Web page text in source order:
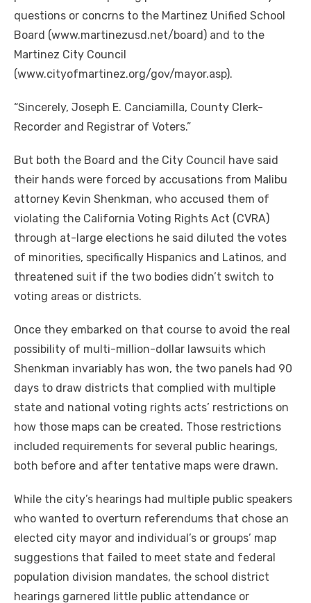
questions or concrns to the Martinez Unified School
Board (www.martinezusd.net/board) and to the
Martinez City Council
(www.cityofmartinez.org/gov/mayor.asp).
“Sincerely, Joseph E. Canciamilla, County Clerk-
Recorder and Registrar of Voters.”
But both the Board and the City Council have said
their hands were forced by accusations from Malibu
attorney Kevin Shenkman, who accused them of
violating the California Voting Rights Act (CVRA)
through at-large elections he said diluted the votes
of minorities, specifically Hispanics and Latinos, and
threatened suit if the two bodies didn’t switch to
voting areas or districts.
Once they embarked on that course to avoid the real
possibility of multi-million-dollar lawsuits which
Shenkman invariably has won, the two panels had 90
days to draw districts that complied with multiple
state and national voting rights acts’ restrictions on
how those maps can be created. Those restrictions
included requirements for several public hearings,
both before and after tentative maps were drawn.
While the city’s hearings had multiple public speakers
who wanted to overturn referendums that chose an
elected city mayor and individual’s or groups’ map
suggestions that failed to meet state and federal
population division mandates, the school district
hearings garnered little public attendance or